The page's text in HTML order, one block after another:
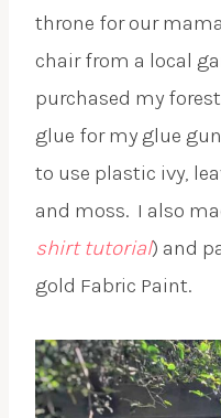
throne for our
chair from a local
purchased my
glue for my glue
to use plastic ivy,
and moss. I also
shirt tutorial) and
gold Fabric Paint.